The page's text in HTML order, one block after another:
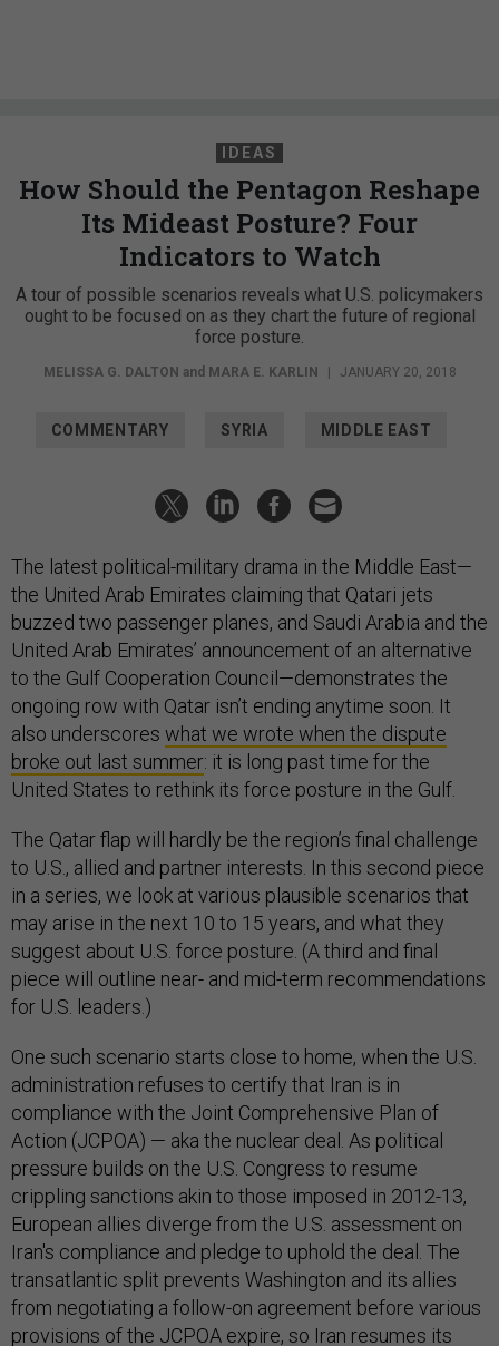
IDEAS
How Should the Pentagon Reshape
Its Mideast Posture? Four
Indicators to Watch
A tour of possible scenarios reveals what U.S. policymakers
ought to be focused on as they chart the future of regional
force posture.
MELISSA G. DALTON and MARA E. KARLIN JANUARY 20, 2018
COMMENTARY SYRIA MIDDLE EAST
The latest political-military drama in the Middle East—
the United Arab Emirates claiming that Qatari jets
buzzed two passenger planes, and Saudi Arabia and the
United Arab Emirates’ announcement of an alternative
to the Gulf Cooperation Council—demonstrates the
ongoing row with Qatar isn’t ending anytime soon. It
also underscores what we wrote when the dispute
broke out last summer: it is long past time for the
United States to rethink its force posture in the Gulf.
The Qatar flap will hardly be the region’s final challenge
to U.S., allied and partner interests. In this second piece
in a series, we look at various plausible scenarios that
may arise in the next 10 to 15 years, and what they
suggest about U.S. force posture. (A third and final
piece will outline near- and mid-term recommendations
for U.S. leaders.)
One such scenario starts close to home, when the U.S.
administration refuses to certify that Iran is in
compliance with the Joint Comprehensive Plan of
Action (JCPOA) — aka the nuclear deal. As political
pressure builds on the U.S. Congress to resume
crippling sanctions akin to those imposed in 2012-13,
European allies diverge from the U.S. assessment on
Iran's compliance and pledge to uphold the deal. The
transatlantic split prevents Washington and its allies
from negotiating a follow-on agreement before various
provisions of the JCPOA expire, so Iran resumes its